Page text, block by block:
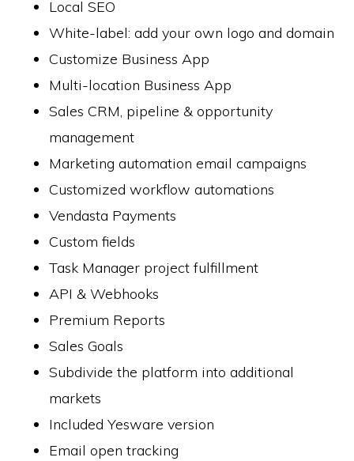
Local SEO
White-label: add your own logo and domain
Customize Business App
Multi-location Business App
Sales CRM, pipeline & opportunity
management
Marketing automation email campaigns
Customized workflow automations
Vendasta Payments
Custom fields
Task Manager project fulfillment
API & Webhooks
Premium Reports
Sales Goals
Subdivide the platform into additional
markets
Included Yesware version
Email open tracking